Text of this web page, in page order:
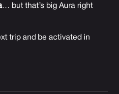
… but that’s big Aura right
trip and be activated in